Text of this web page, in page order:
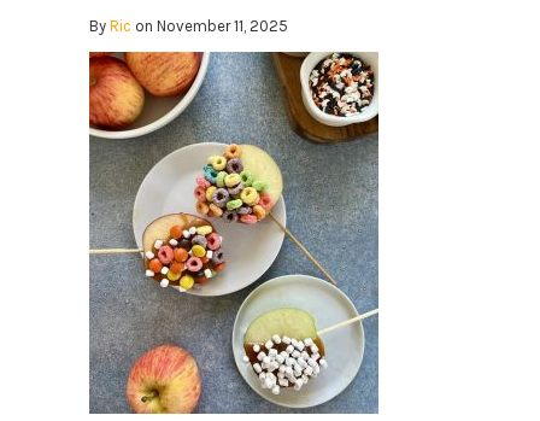
By Ric on November 11, 2025